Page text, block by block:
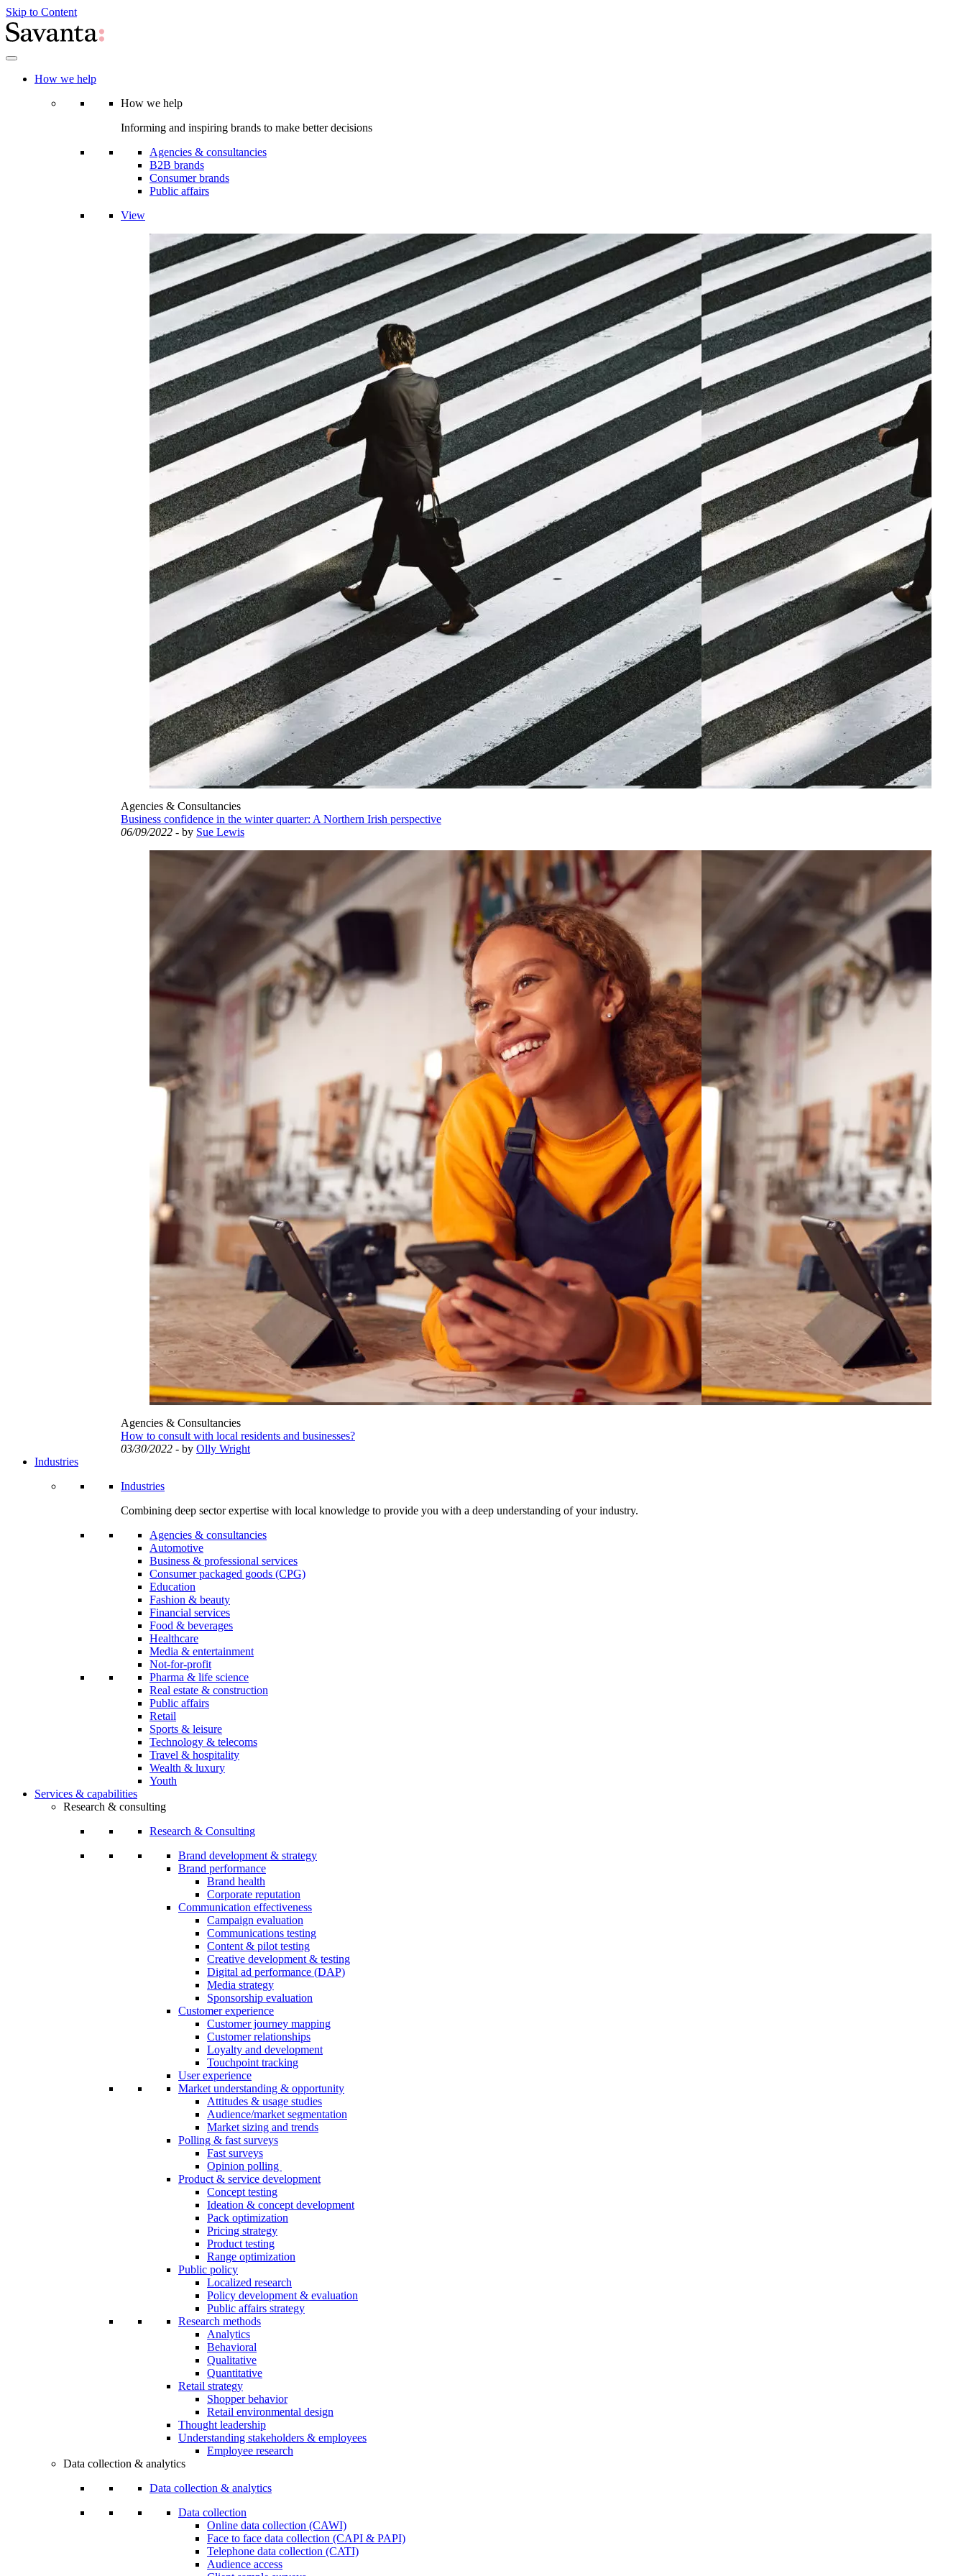
Skip to Content
How we help
How we help
Informing and inspiring brands to make better decisions
Agencies & consultancies
B2B brands
Consumer brands
Public affairs
View
Agencies & Consultancies
Business confidence in the winter quarter: A Northern Irish perspective
06/09/2022 - by Sue Lewis
Agencies & Consultancies
How to consult with local residents and businesses?
03/30/2022 - by Olly Wright
Industries
Industries
Combining deep sector expertise with local knowledge to provide you with a deep understanding of your industry.
Agencies & consultancies
Automotive
Business & professional services
Consumer packaged goods (CPG)
Education
Fashion & beauty
Financial services
Food & beverages
Healthcare
Media & entertainment
Not-for-profit
Pharma & life science
Real estate & construction
Public affairs
Retail
Sports & leisure
Technology & telecoms
Travel & hospitality
Wealth & luxury
Youth
Services & capabilities
Research & consulting
Research & Consulting
Brand development & strategy
Brand performance
Brand health
Corporate reputation
Communication effectiveness
Campaign evaluation
Communications testing
Content & pilot testing
Creative development & testing
Digital ad performance (DAP)
Media strategy
Sponsorship evaluation
Customer experience
Customer journey mapping
Customer relationships
Loyalty and development
Touchpoint tracking
User experience
Market understanding & opportunity
Attitudes & usage studies
Audience/market segmentation
Market sizing and trends
Polling & fast surveys
Fast surveys
Opinion polling
Product & service development
Concept testing
Ideation & concept development
Pack optimization
Pricing strategy
Product testing
Range optimization
Public policy
Localized research
Policy development & evaluation
Public affairs strategy
Research methods
Analytics
Behavioral
Qualitative
Quantitative
Retail strategy
Shopper behavior
Retail environmental design
Thought leadership
Understanding stakeholders & employees
Employee research
Data collection & analytics
Data collection & analytics
Data collection
Online data collection (CAWI)
Face to face data collection (CAPI & PAPI)
Telephone data collection (CATI)
Audience access